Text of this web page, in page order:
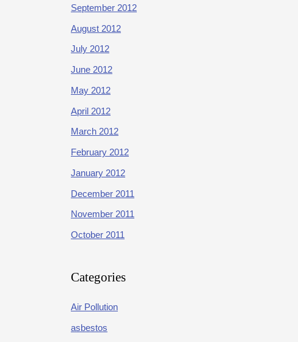
September 2012
August 2012
July 2012
June 2012
May 2012
April 2012
March 2012
February 2012
January 2012
December 2011
November 2011
October 2011
Categories
Air Pollution
asbestos